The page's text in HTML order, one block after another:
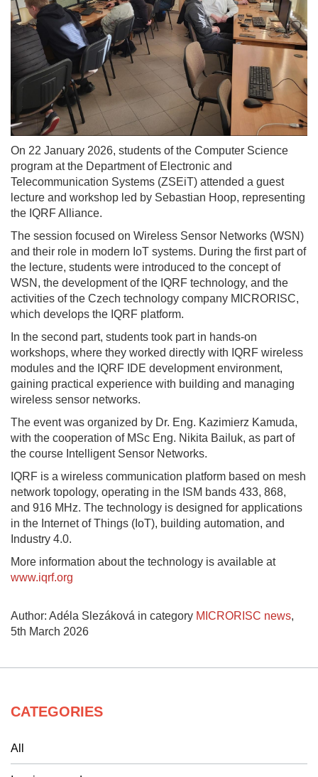
On 22 January 2026, students of the Computer Science
program at the Department of Electronic and
Telecommunication Systems (ZSEiT) attended a guest
lecture and workshop led by Sebastian Hoop, representing
the IQRF Alliance.
The session focused on Wireless Sensor Networks (WSN)
and their role in modern IoT systems. During the first part of
the lecture, students were introduced to the concept of
WSN, the development of the IQRF technology, and the
activities of the Czech technology company MICRORISC,
which develops the IQRF platform.
In the second part, students took part in hands-on
workshops, where they worked directly with IQRF wireless
modules and the IQRF IDE development environment,
gaining practical experience with building and managing
wireless sensor networks.
The event was organized by Dr. Eng. Kazimierz Kamuda,
with the cooperation of MSc Eng. Nikita Bailuk, as part of
the course Intelligent Sensor Networks.
IQRF is a wireless communication platform based on mesh
network topology, operating in the ISM bands 433, 868,
and 916 MHz. The technology is designed for applications
in the Internet of Things (IoT), building automation, and
Industry 4.0.
More information about the technology is available at
www.iqrf.org
Author: Adéla Slezáková in category MICRORISC news,
5th March 2026
CATEGORIES
All